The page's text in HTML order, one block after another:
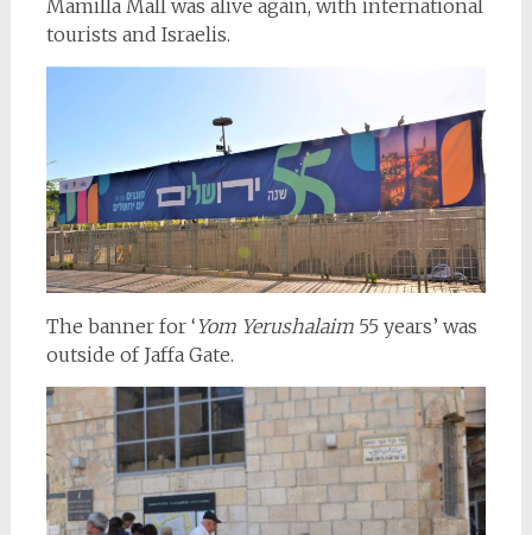
Mamilla Mall was alive again, with international
tourists and Israelis.
The banner for ‘Yom Yerushalaim55 years’ was
outside of Jaffa Gate.